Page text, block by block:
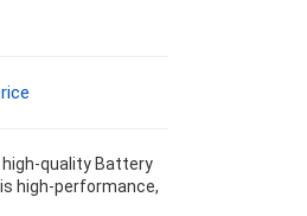
high-quality Battery
high-performance,